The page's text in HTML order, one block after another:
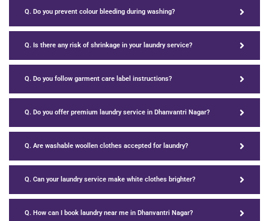
Q. Do you prevent colour bleeding during washing?
Q. Is there any risk of shrinkage in your laundry service?
Q. Do you follow garment care label instructions?
Q. Do you offer premium laundry service in Dhanvantri Nagar?
Q. Are washable woollen clothes accepted for laundry?
Q. Can your laundry service make white clothes brighter?
Q. How can I book laundry near me in Dhanvantri Nagar?